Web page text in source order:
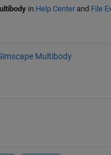
in Help Centerand File
Multibody